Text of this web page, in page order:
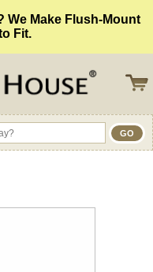
We Make Flush-Mount
Fit.